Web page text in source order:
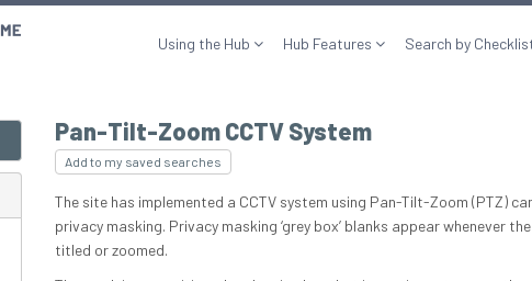
Using the Hub Hub Features Search by
Pan-Tilt-Zoom CCTV System
Add to my saved searches
The site has implemented a CCTV system using Pan-Tilt-Zoom (PTZ)
privacy masking. Privacy masking ‘grey box’ blanks appear whenever
titled or zoomed.